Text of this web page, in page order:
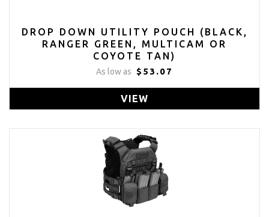
DROP DOWN UTILITY POUCH (BLACK,
RANGER GREEN, MULTICAM OR
COYOTE TAN)
As low as $53.07
VIEW